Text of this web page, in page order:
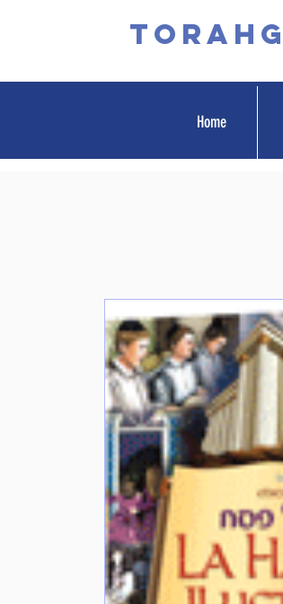
Home